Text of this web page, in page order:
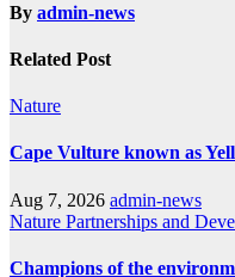
By admin-news
Related Post
Nature
Cape Vulture known as
Aug 7, 2026 admin-news
Nature Partnerships and
Champions of the